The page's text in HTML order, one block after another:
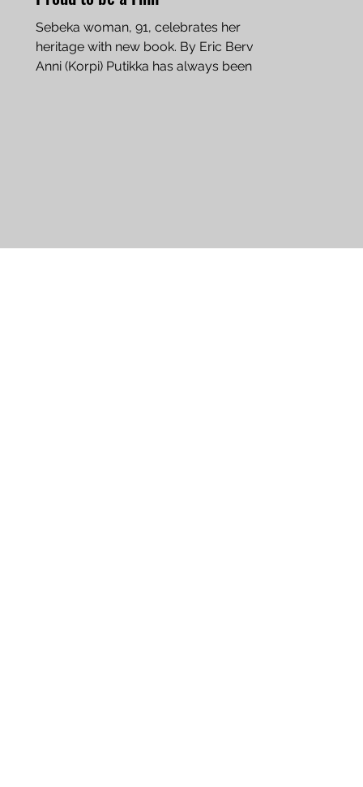
Sebeka woman, 91, celebrates her
heritage with new book. By Eric Bervig
Anni (Korpi) Putikka has always been at